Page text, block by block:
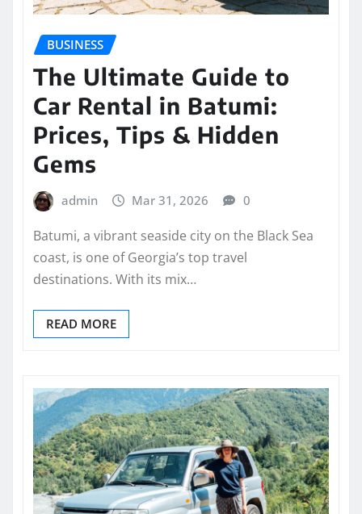
BUSINESS
The Ultimate Guide to
Car Rental in Batumi:
Prices, Tips & Hidden
Gems
admin Mar 31, 2026 0
Batumi, a vibrant seaside city on the Black Sea
coast, is one of Georgia’s top travel
destinations. With its mix…
READ MORE